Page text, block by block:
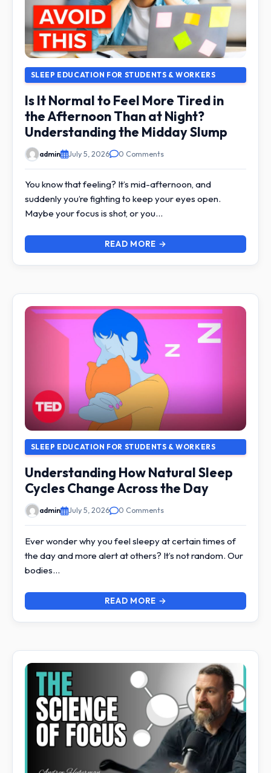
SLEEP EDUCATION FOR STUDENTS & WORKERS
Is It Normal to Feel More Tired in
the Afternoon Than at Night?
Understanding the Midday Slump
admin July 5, 2026 0 Comments
You know that feeling? It’s mid-afternoon, and
suddenly you’re fighting to keep your eyes open.
Maybe your focus is shot, or you…
READ MORE →
SLEEP EDUCATION FOR STUDENTS & WORKERS
Understanding How Natural Sleep
Cycles Change Across the Day
admin July 5, 2026 0 Comments
Ever wonder why you feel sleepy at certain times of
the day and more alert at others? It’s not random. Our
bodies…
READ MORE →